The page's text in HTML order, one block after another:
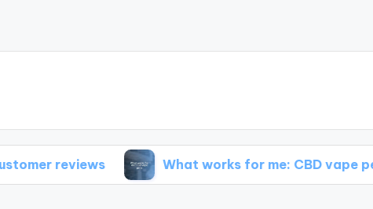
What works for me: CBD vape pens